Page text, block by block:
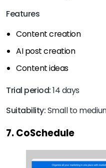
Features
Content creation
AI post creation
Content ideas
Trial period:14 days
Suitability:Small to
7. CoSchedule